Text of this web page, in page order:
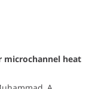
microchannel heat